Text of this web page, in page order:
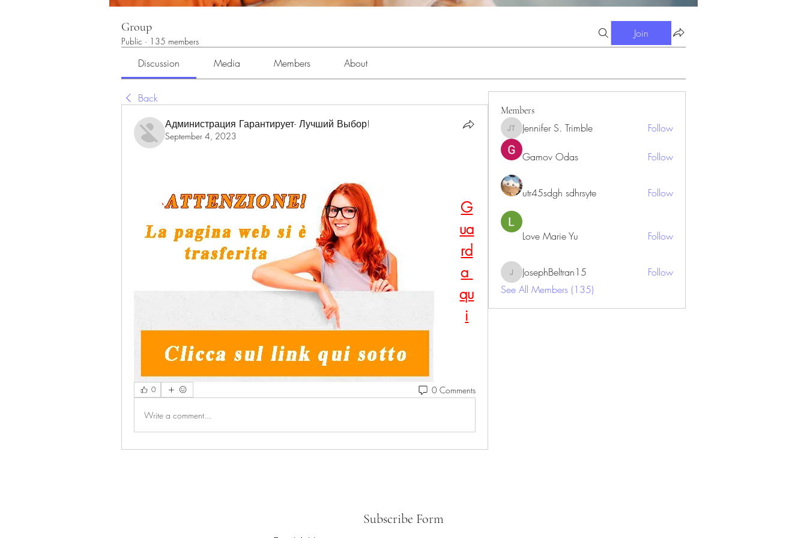
Group
Public · 135 members
Join
Discussion Media Members About
Back
Администрация Гарантирует- Лучший Выбор!
September 4, 2023
G
ua
rd
a
qu
i
0 0 Comments
Write a comment...
Members
Jennifer S. Trimble
Jennifer S. Trimble Follow
Gamov Odas Follow
utr45sdgh sdhrsyte Follow
Love Marie Yu Follow
JosephBeltran15
JosephBeltran15
Follow
See All Members (135)
Subscribe Form